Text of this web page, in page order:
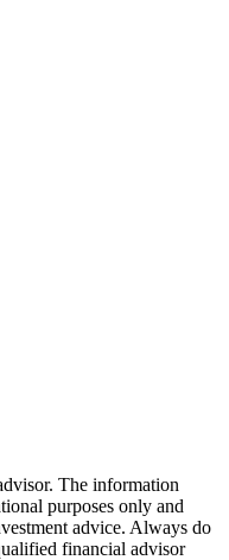
The information
purposes only and
advice. Always do
financial advisor